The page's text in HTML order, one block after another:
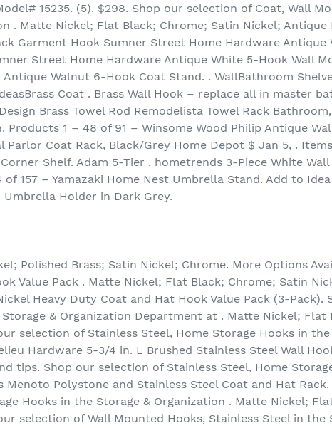
15235. (5). $298. Shop our selection of Coat, Wall
. Matte Nickel; Flat Black; Chrome; Satin Nickel; Antique
Garment Hook Sumner Street Home Hardware
Street Home Hardware Antique White 5-Hook Wall
Antique Walnut 6-Hook Coat Stand. . WallBathroom
Coat . Brass Wall Hook – replace all in master
Brass Towel Rod Remodelista Towel Rack
Products 1 – 48 of 91 – Winsome Wood Philip Antique
Parlor Coat Rack, Black/Grey Home Depot $ Jan 5, .
Shelf. Adam 5-Tier . hometrends 3-Piece White
of 157 – Yamazaki Home Nest Umbrella Stand. Add to
Holder in Dark Grey.
Polished Brass; Satin Nickel; Chrome. More Options
Value Pack . Matte Nickel; Flat Black; Chrome; Satin
Heavy Duty Coat and Hat Hook Value Pack (3-
& Organization Department at . Matte Nickel; Flat
selection of Stainless Steel, Home Storage Hooks in
Hardware 5-3/4 in. L Brushed Stainless Steel Wall
tips. Shop our selection of Stainless Steel, Home
Menoto Polystone and Stainless Steel Coat and Hat
Hooks in the Storage & Organization . Matte Nickel;
selection of Wall Mounted Hooks, Stainless Steel in the